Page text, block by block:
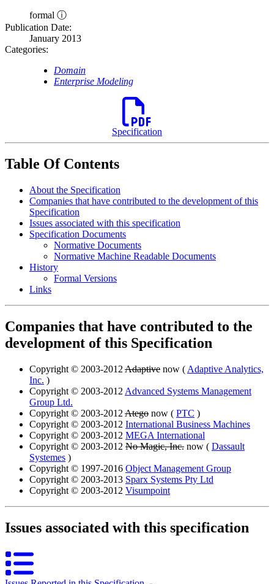
formal ⓘ
Publication Date:
January 2013
Categories:
Domain
Enterprise Modeling
Specification
Table Of Contents
About the Specification
Companies that have contributed to the development of this
Specification
Issues associated with this specification
Specification Documents
Normative Documents
Normative Machine Readable Documents
History
Formal Versions
Links
Companies that have contributed to the
development of this Specification
Copyright © 2003-2012 Adaptive now ( Adaptive Analytics,
Inc. )
Copyright © 2003-2012 Advanced Systems Management
Group Ltd.
Copyright © 2003-2012 Atego now ( PTC )
Copyright © 2003-2012 International Business Machines
Copyright © 2003-2012 MEGA International
Copyright © 2003-2012 No Magic, Inc. now ( Dassault
Systemes )
Copyright © 1997-2016 Object Management Group
Copyright © 2003-2013 Sparx Systems Pty Ltd
Copyright © 2003-2012 Visumpoint
Issues associated with this specification